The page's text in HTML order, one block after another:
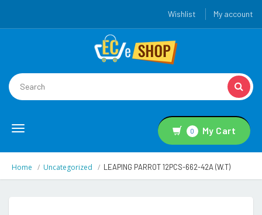
Wishlist My account
Toggle
0 My Cart
Home Uncategorized LEAPING PARROT 12PCS-662-42A (W.T)